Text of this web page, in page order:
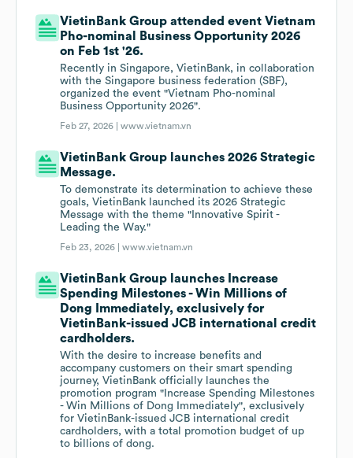
VietinBank Group attended event Vietnam
Pho-nominal Business Opportunity 2026
on Feb 1st '26.
Recently in Singapore, VietinBank, in collaboration
with the Singapore business federation (SBF),
organized the event "Vietnam Pho-nominal
Business Opportunity 2026".
Feb 27, 2026 |www.vietnam.vn
VietinBank Group launches 2026 Strategic
Message.
To demonstrate its determination to achieve these
goals, VietinBank launched its 2026 Strategic
Message with the theme "Innovative Spirit -
Leading the Way."
Feb 23, 2026 |www.vietnam.vn
VietinBank Group launches Increase
Spending Milestones - Win Millions of
Dong Immediately, exclusively for
VietinBank-issued JCB international credit
cardholders.
With the desire to increase benefits and
accompany customers on their smart spending
journey, VietinBank officially launches the
promotion program "Increase Spending Milestones
- Win Millions of Dong Immediately", exclusively
for VietinBank-issued JCB international credit
cardholders, with a total promotion budget of up
to billions of dong.